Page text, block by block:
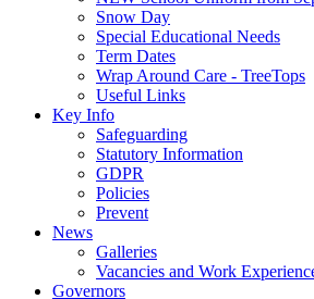
Snow Day
Special Educational Needs
Term Dates
Wrap Around Care - TreeTops
Useful Links
Key Info
Safeguarding
Statutory Information
GDPR
Policies
Prevent
News
Galleries
Vacancies and Work
Governors